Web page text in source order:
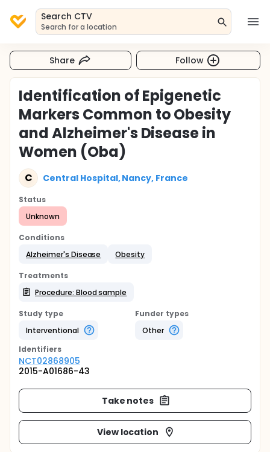
Search CTV
Search for a location
Share Follow
Identification of Epigenetic
Markers Common to Obesity
and Alzheimer's Disease in
Women (Oba)
C Central Hospital, Nancy, France
Status
Unknown
Conditions
Alzheimer's Disease
Obesity
Treatments
Procedure: Blood sample
Study type
Interventional
Funder types
Other
Identifiers
NCT02868905
2015-A01686-43
Take notes
View location